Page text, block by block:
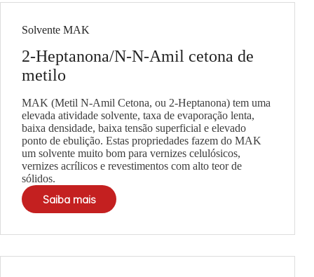
Solvente MAK
2-Heptanona/N-N-Amil cetona de
metilo
MAK (Metil N-Amil Cetona, ou 2-Heptanona) tem uma
elevada atividade solvente, taxa de evaporação lenta,
baixa densidade, baixa tensão superficial e elevado
ponto de ebulição. Estas propriedades fazem do MAK
um solvente muito bom para vernizes celulósicos,
vernizes acrílicos e revestimentos com alto teor de
sólidos.
Saiba mais